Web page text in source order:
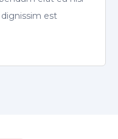
est